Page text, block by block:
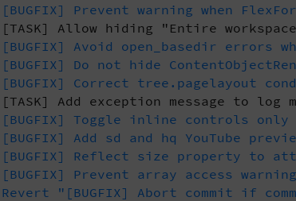
[BUGFIX] Prevent warning when
[TASK] Allow hiding "Entire
[BUGFIX] Avoid open_basedir errors
[BUGFIX] Do not hide
[BUGFIX] Correct tree.pagelayout
[TASK] Add exception message to log
[BUGFIX] Toggle inline controls
[BUGFIX] Add sd and hq YouTube
[BUGFIX] Reflect size property to
[BUGFIX] Prevent array access
Revert "[BUGFIX] Abort commit if